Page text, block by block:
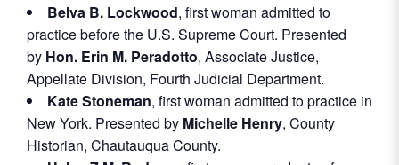
Belva B. Lockwood, first woman admitted to
practice before the U.S. Supreme Court. Presented
by Hon. Erin M. Peradotto, Associate Justice,
Appellate Division, Fourth Judicial Department.
Kate Stoneman, first woman admitted to practice in
New York. Presented by Michelle Henry, County
Historian, Chautauqua County.